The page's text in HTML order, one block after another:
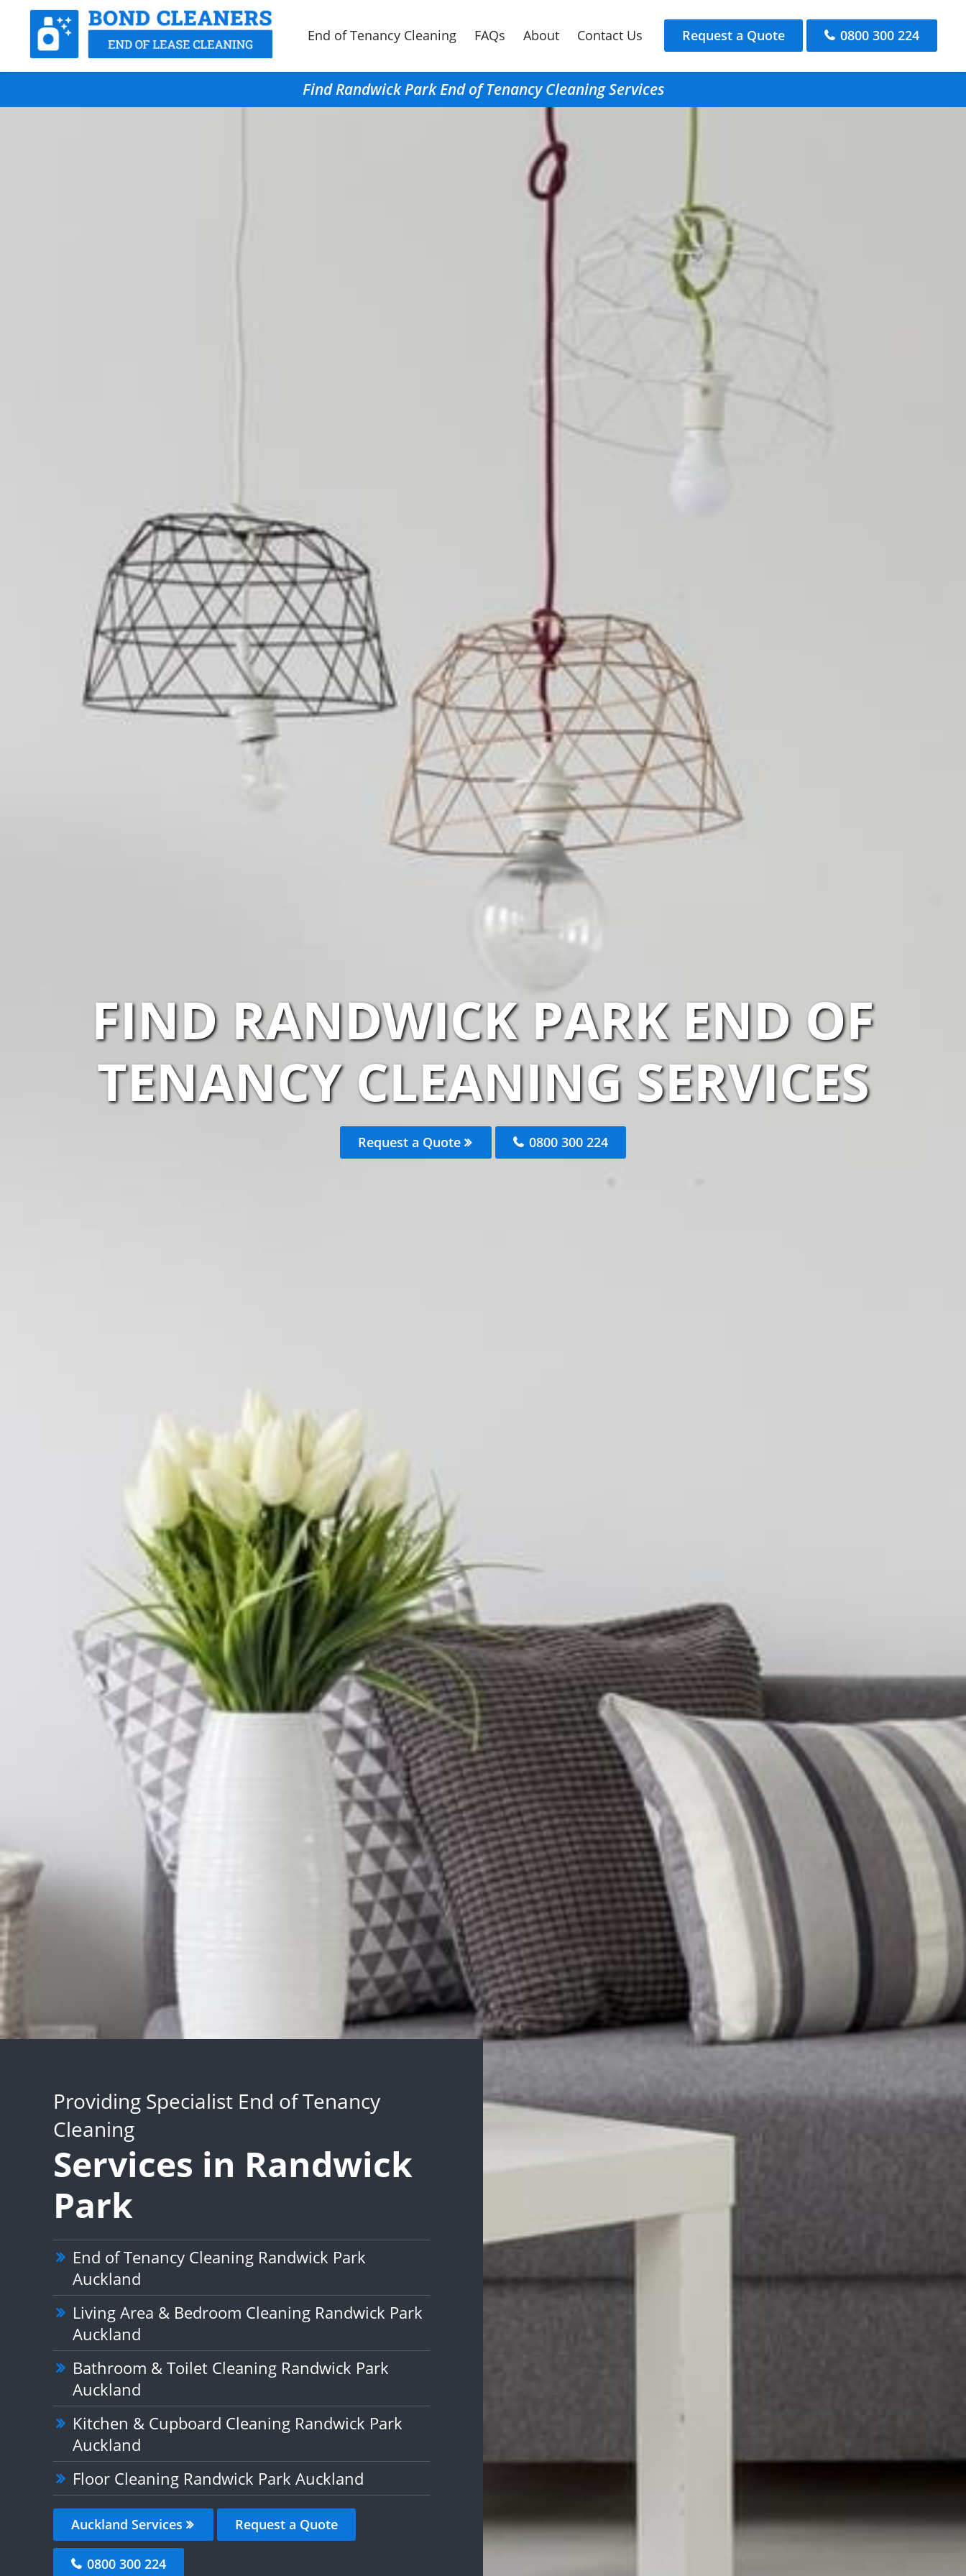
End of Tenancy Cleaning FAQs About Contact Us Request a Quote 0800 300 224
Find Randwick Park End of Tenancy Cleaning Services
FIND RANDWICK PARK END OF
TENANCY CLEANING SERVICES
Request a Quote 0800 300 224
Providing Specialist End of Tenancy
Cleaning
Services in Randwick
Park
End of Tenancy Cleaning Randwick Park
Auckland
Living Area & Bedroom Cleaning Randwick Park
Auckland
Bathroom & Toilet Cleaning Randwick Park
Auckland
Kitchen & Cupboard Cleaning Randwick Park
Auckland
Floor Cleaning Randwick Park Auckland
Auckland Services Request a Quote
0800 300 224